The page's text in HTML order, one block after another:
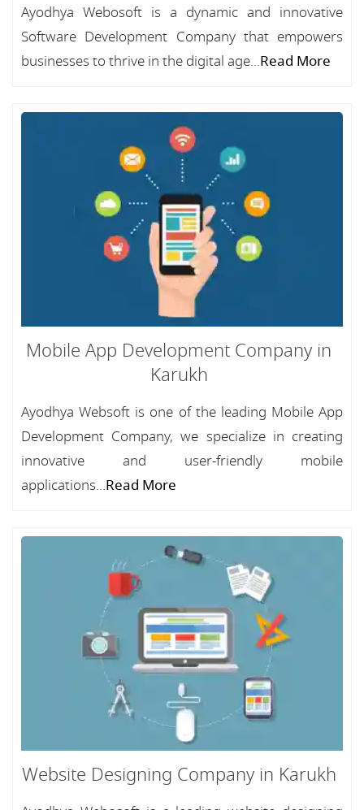
Ayodhya Webosoft is a dynamic and innovative
Software Development Company that empowers
businesses to thrive in the digital age...Read More
Mobile App Development Company in
Karukh
Ayodhya Websoft is one of the leading Mobile App
Development Company, we specialize in creating
innovative and user-friendly mobile
applications...Read More
Website Designing Company in Karukh